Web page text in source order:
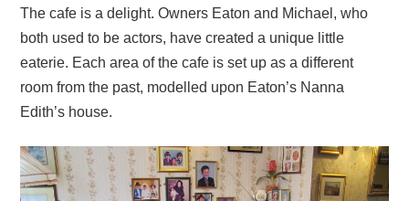
The cafe is a delight. Owners Eaton and Michael, who
both used to be actors, have created a unique little
eaterie. Each area of the cafe is set up as a different
room from the past, modelled upon Eaton’s Nanna
Edith’s house.